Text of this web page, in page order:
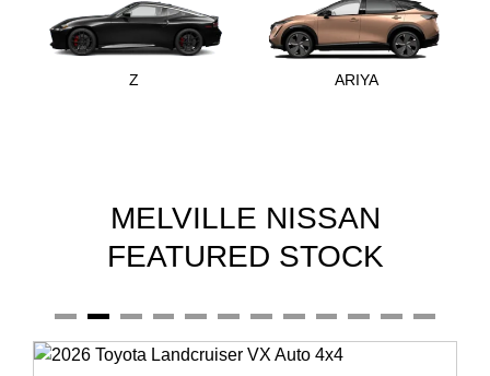
Z ARIYA
MELVILLE NISSAN
FEATURED STOCK